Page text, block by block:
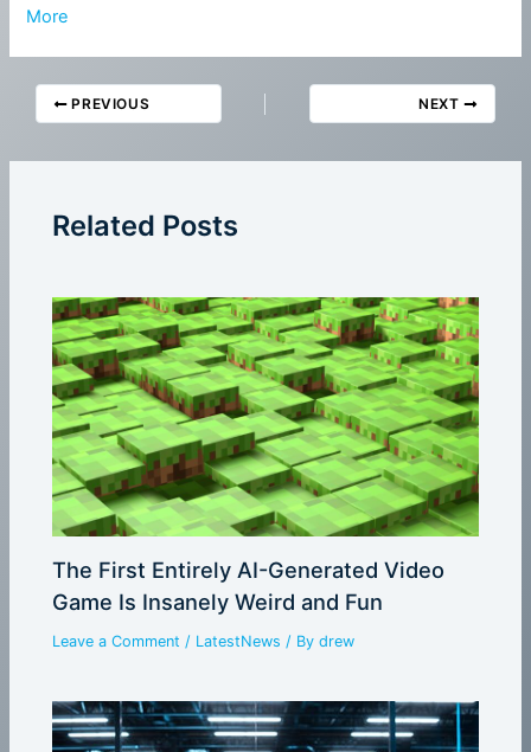
More
PREVIOUS NEXT
Related Posts
The First Entirely AI-Generated Video
Game Is Insanely Weird and Fun
Leave a Comment / LatestNews / Bydrew